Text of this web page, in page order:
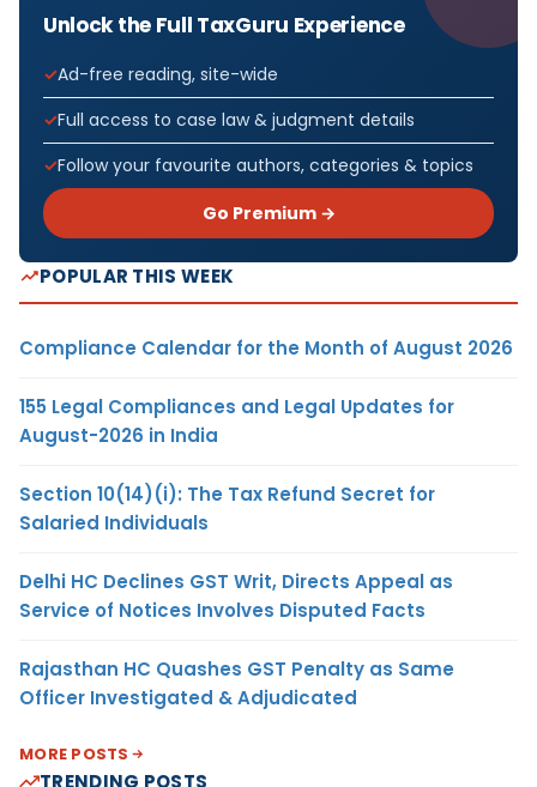
Unlock the Full TaxGuru Experience
Ad-free reading, site-wide
Full access to case law & judgment details
Follow your favourite authors, categories & topics
Go Premium →
POPULAR THIS WEEK
Compliance Calendar for the Month of August 2026
155 Legal Compliances and Legal Updates for
August-2026 in India
Section 10(14)(i): The Tax Refund Secret for
Salaried Individuals
Delhi HC Declines GST Writ, Directs Appeal as
Service of Notices Involves Disputed Facts
Rajasthan HC Quashes GST Penalty as Same
Officer Investigated & Adjudicated
MORE POSTS
TRENDING POSTS